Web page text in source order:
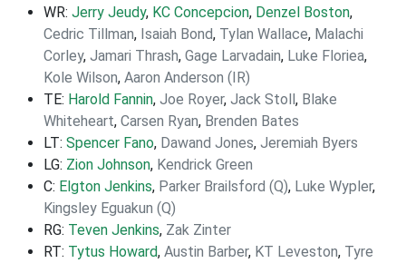
WR: Jerry Jeudy, KC Concepcion, Denzel Boston,
Cedric Tillman, Isaiah Bond, Tylan Wallace, Malachi
Corley, Jamari Thrash, Gage Larvadain, Luke Floriea,
Kole Wilson, Aaron Anderson (IR)
TE: Harold Fannin, Joe Royer, Jack Stoll, Blake
Whiteheart, Carsen Ryan, Brenden Bates
LT: Spencer Fano, Dawand Jones, Jeremiah Byers
LG: Zion Johnson, Kendrick Green
C: Elgton Jenkins, Parker Brailsford (Q), Luke Wypler,
Kingsley Eguakun (Q)
RG: Teven Jenkins, Zak Zinter
RT: Tytus Howard, Austin Barber, KT Leveston, Tyre